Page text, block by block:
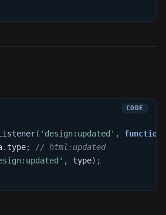
( 'design:updated' ,
function
. type;
// html:updated
, type) ;